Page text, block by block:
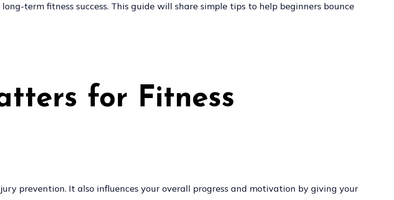
term fitness success. This guide will share simple tips to help beginners bounce
for Fitness
prevention. It also influences your overall progress and motivation by giving your